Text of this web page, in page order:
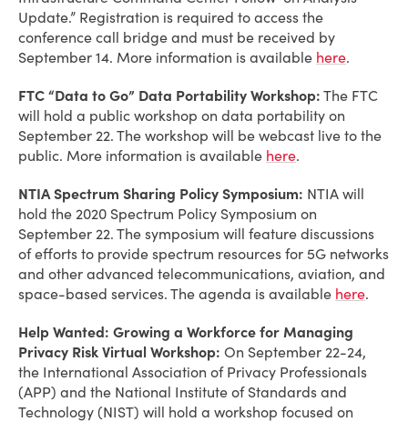
Update.” Registration is required to access the
conference call bridge and must be received by
September 14. More information is available here.
FTC “Data to Go” Data Portability Workshop: The FTC
will hold a public workshop on data portability on
September 22. The workshop will be webcast live to the
public. More information is available here.
NTIA Spectrum Sharing Policy Symposium: NTIA will
hold the 2020 Spectrum Policy Symposium on
September 22. The symposium will feature discussions
of efforts to provide spectrum resources for 5G networks
and other advanced telecommunications, aviation, and
space-based services. The agenda is available here.
Help Wanted: Growing a Workforce for Managing
Privacy Risk Virtual Workshop: On September 22-24,
the International Association of Privacy Professionals
(APP) and the National Institute of Standards and
Technology (NIST) will hold a workshop focused on